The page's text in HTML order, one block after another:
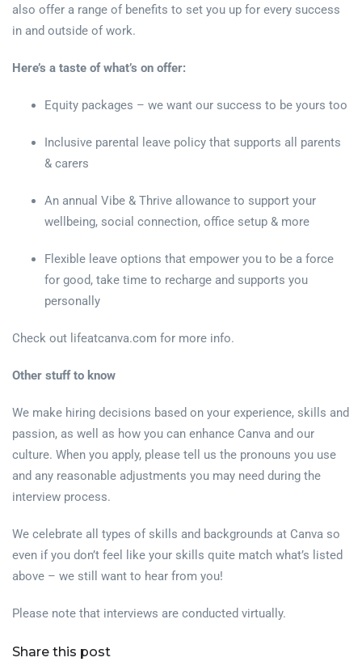
also offer a range of benefits to set you up for every success
in and outside of work.
Here’s a taste of what’s on offer:
Equity packages – we want our success to be yours too
Inclusive parental leave policy that supports all parents
& carers
An annual Vibe & Thrive allowance to support your
wellbeing, social connection, office setup & more
Flexible leave options that empower you to be a force
for good, take time to recharge and supports you
personally
Check out lifeatcanva.com for more info.
Other stuff to know
We make hiring decisions based on your experience, skills and
passion, as well as how you can enhance Canva and our
culture. When you apply, please tell us the pronouns you use
and any reasonable adjustments you may need during the
interview process.
We celebrate all types of skills and backgrounds at Canva so
even if you don’t feel like your skills quite match what’s listed
above – we still want to hear from you!
Please note that interviews are conducted virtually.
Share this post